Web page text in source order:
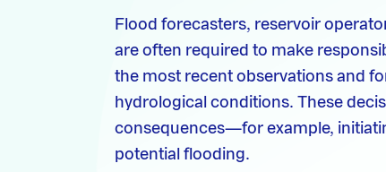
Flood forecasters, reservoir
are often required to make
the most recent observations and
hydrological conditions. These
consequences—for example,
potential flooding.